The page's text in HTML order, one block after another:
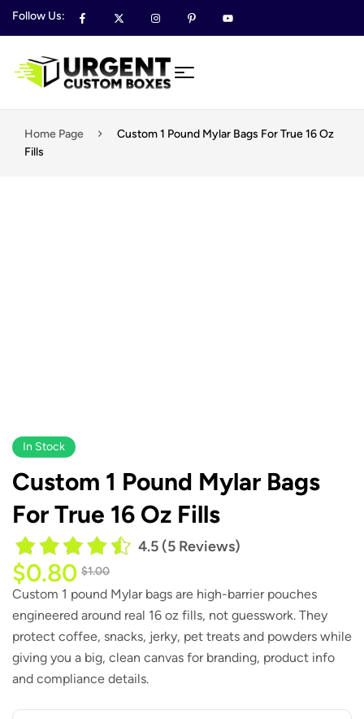
Follow Us:
Home Page
Custom 1 Pound Mylar Bags For True 16 Oz
Fills
In Stock
Custom 1 Pound Mylar Bags
For True 16 Oz Fills
4.5 (5 Reviews)
$1.00
$0.80
Custom 1 pound Mylar bags are high-barrier pouches
engineered around real 16 oz fills, not guesswork. They
protect coffee, snacks, jerky, pet treats and powders while
giving you a big, clean canvas for branding, product info
and compliance details.